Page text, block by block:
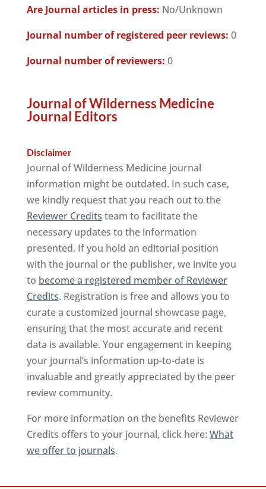
Are Journal articles in press: No/Unknown
Journal number of registered peer reviews: 0
Journal number of reviewers: 0
Journal of Wilderness Medicine
Journal Editors
Disclaimer
Journal of Wilderness Medicine journal
information might be outdated. In such case,
we kindly request that you reach out to the
Reviewer Credits team to facilitate the
necessary updates to the information
presented. If you hold an editorial position
with the journal or the publisher, we invite you
to become a registered member of Reviewer
Credits. Registration is free and allows you to
curate a customized journal showcase page,
ensuring that the most accurate and recent
data is available. Your engagement in keeping
your journal’s information up-to-date is
invaluable and greatly appreciated by the peer
review community.
For more information on the benefits Reviewer
Credits offers to your journal, click here: What
we offer to journals.